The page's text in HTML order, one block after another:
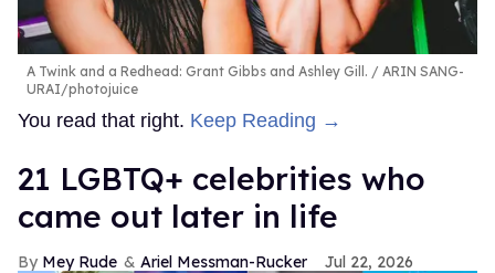
A Twink and a Redhead: Grant Gibbs and Ashley Gill.
ARIN SANG-
URAI/photojuice
You read that right. Keep Reading →
21 LGBTQ+ celebrities who
came out later in life
Mey Rude Ariel Messman-Rucker Jul 22, 2026